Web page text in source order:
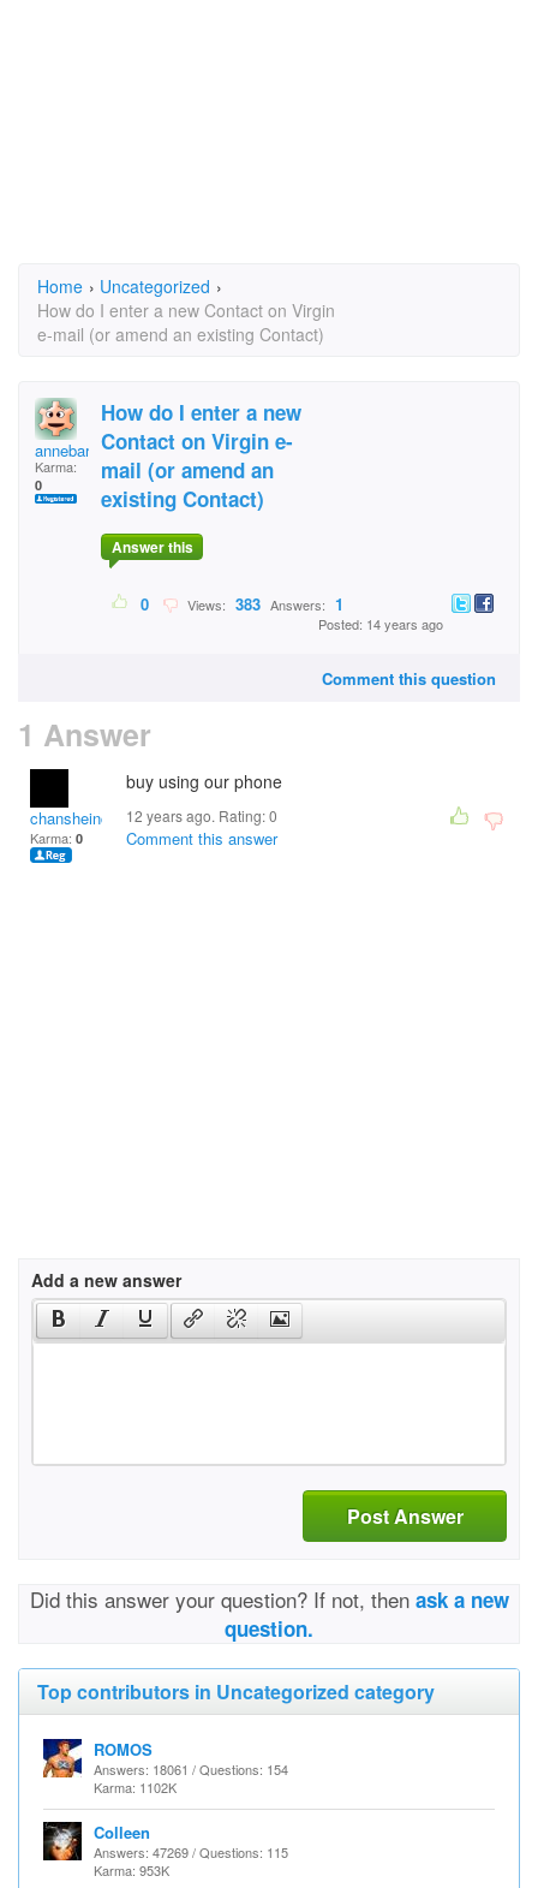
Home › Uncategorized ›
How do I enter a new Contact on Virgin
e-mail (or amend an existing Contact)
annebarrell@ntlworld
Karma:
0
How do I enter a new
Contact on Virgin e-
mail (or amend an
existing Contact)
Answer this
0 Views: 383 Answers: 1
Posted: 14 years ago
Comment this question
1 Answer
chansheinchoi
Karma: 0
buy using our phone
12 years ago. Rating:0
Comment this answer
Add a new answer
Post Answer
Did this answer your question? If not, then ask a new
question.
Top contributors in Uncategorized category
ROMOS
Answers: 18061 / Questions: 154
Karma: 1102K
Colleen
Answers: 47269 / Questions: 115
Karma: 953K